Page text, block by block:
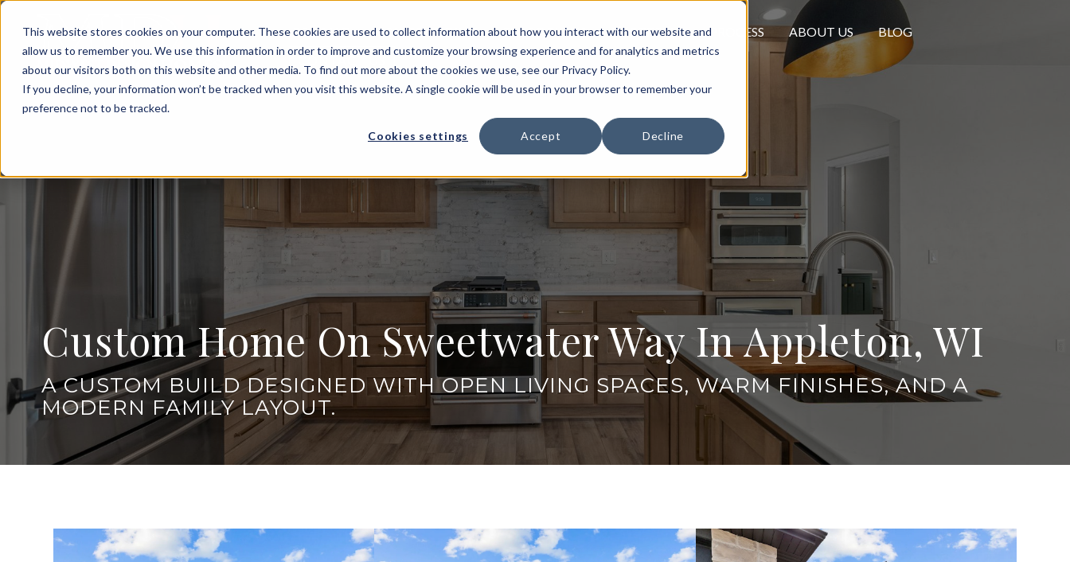
This website stores cookies on your computer. These cookies are used to collect information about how you interact with our website and
allow us to remember you. We use this information in order to improve and customize your browsing experience and for analytics and metrics
about our visitors both on this website and other media. To find out more about the cookies we use, see our Privacy Policy.
If you decline, your information won’t be tracked when you visit this website. A single cookie will be used in your browser to remember your
preference not to be tracked.
Cookies settings Accept Decline
FOR SALE HOME BUILDING FLOOR PLANS PORTFOLIO PROCESS ABOUT US
BLOG
CONTACT US
Custom Home On Sweetwater Way In Appleton, WI
A CUSTOM BUILD DESIGNED WITH OPEN LIVING SPACES, WARM FINISHES, AND A
MODERN FAMILY LAYOUT.